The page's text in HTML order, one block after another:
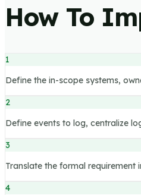
How To
1
Define the in-scope systems,
2
Define events to log, centralize
3
Translate the formal
4